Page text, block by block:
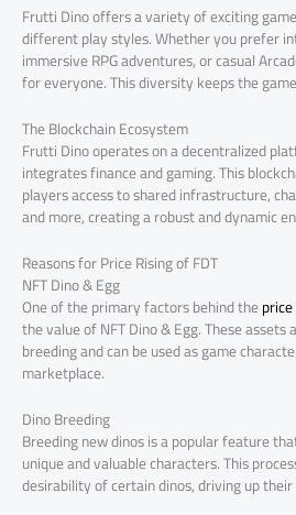
Frutti Dino offers a variety of exciting
different play styles. Whether you prefer
immersive RPG adventures, or casual
for everyone. This diversity keeps the
The Blockchain Ecosystem
Frutti Dino operates on a decentralized
integrates finance and gaming. This
players access to shared infrastructure,
and more, creating a robust and dynamic
Reasons for Price Rising of FDT
NFT Dino & Egg
One of the primary factors behind the
the value of NFT Dino & Egg. These
breeding and can be used as game
marketplace.
Dino Breeding
Breeding new dinos is a popular feature
unique and valuable characters. This
desirability of certain dinos, driving up